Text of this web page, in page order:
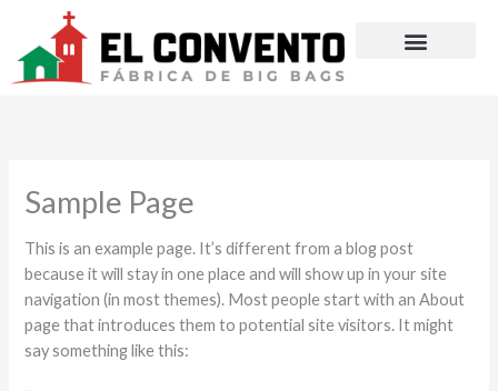
contenido
Sample Page
This is an example page. It’s different from a blog post
because it will stay in one place and will show up in your site
navigation (in most themes). Most people start with an About
page that introduces them to potential site visitors. It might
say something like this: